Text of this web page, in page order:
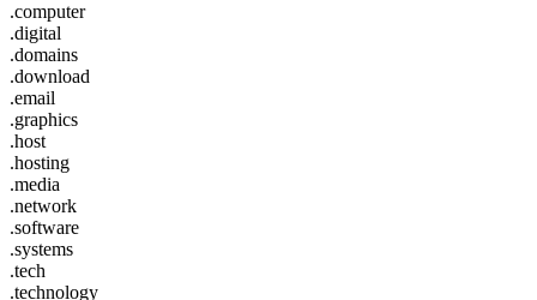
.computer
.digital
.domains
.download
.email
.graphics
.host
.hosting
.media
.network
.software
.systems
.tech
.technology